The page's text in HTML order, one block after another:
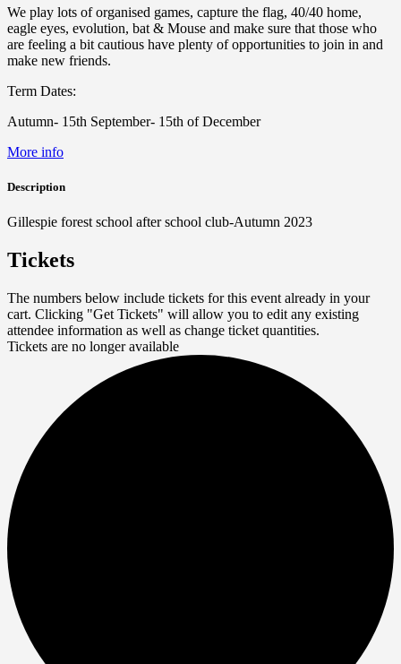
We play lots of organised games, capture the flag, 40/40 home,
eagle eyes, evolution, bat & Mouse and make sure that those who
are feeling a bit cautious have plenty of opportunities to join in and
make new friends.
Term Dates:
Autumn- 15th September- 15th of December
More info
Description
Gillespie forest school after school club-Autumn 2023
Tickets
The numbers below include tickets for this event already in your
cart. Clicking "Get Tickets" will allow you to edit any existing
attendee information as well as change ticket quantities.
Tickets are no longer available